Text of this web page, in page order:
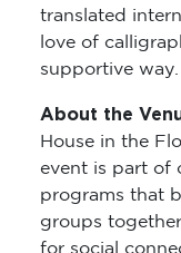
translated
love of
supportive way.
About the
House in the
event is part of
programs that
groups
for social